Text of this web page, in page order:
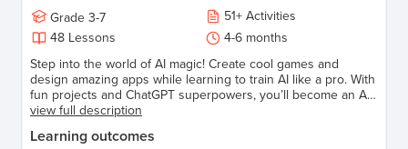
Grade 3-7 51+ Activities
48 Lessons
4-6 months
Step into the world of AI magic! Create cool games and
design amazing apps while learning to train AI like a pro. With
fun projects and ChatGPT superpowers, you’ll become an AI
wizard in no time. Perfect for young tech adventurers ready
view full description
Learning outcomes